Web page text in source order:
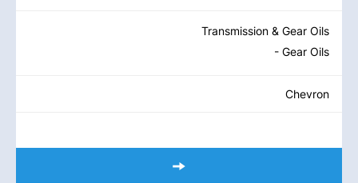
Transmission & Gear Oils
- Gear Oils
Chevron